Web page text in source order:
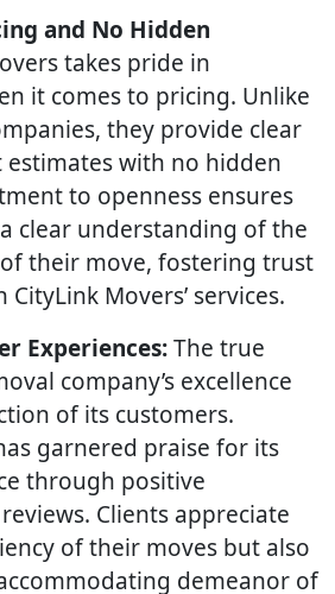
and No Hidden
takes pride in
it comes to pricing. Unlike
they provide clear
estimates with no hidden
to openness ensures
clear understanding of the
their move, fostering trust
Movers’ services.
Experiences:The true
company’s excellence
of its customers.
garnered praise for its
through positive
Clients appreciate
of their moves but also
demeanor of